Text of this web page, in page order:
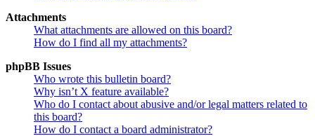
Attachments
What attachments are allowed on this board?
How do I find all my attachments?
phpBB Issues
Who wrote this bulletin board?
Why isn’t X feature available?
Who do I contact about abusive and/or legal matters related to
this board?
How do I contact a board administrator?